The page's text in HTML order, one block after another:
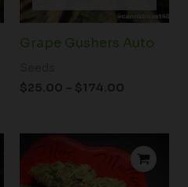
Grape Gushers Auto
$25.00 – $174.00
range:
$25.00